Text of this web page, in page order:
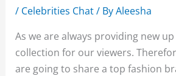
/ Celebrities Chat/ ByAleesha
As we are always providing new
collection for our viewers.
are going to share a top fashion